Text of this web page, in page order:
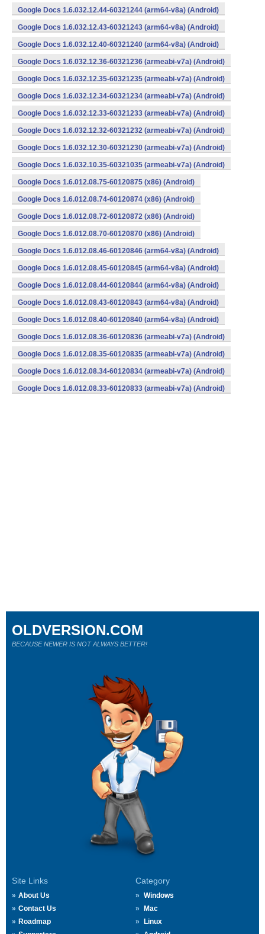
Google Docs 1.6.032.12.44-60321244 (arm64-v8a) (Android)
Google Docs 1.6.032.12.43-60321243 (arm64-v8a) (Android)
Google Docs 1.6.032.12.40-60321240 (arm64-v8a) (Android)
Google Docs 1.6.032.12.36-60321236 (armeabi-v7a) (Android)
Google Docs 1.6.032.12.35-60321235 (armeabi-v7a) (Android)
Google Docs 1.6.032.12.34-60321234 (armeabi-v7a) (Android)
Google Docs 1.6.032.12.33-60321233 (armeabi-v7a) (Android)
Google Docs 1.6.032.12.32-60321232 (armeabi-v7a) (Android)
Google Docs 1.6.032.12.30-60321230 (armeabi-v7a) (Android)
Google Docs 1.6.032.10.35-60321035 (armeabi-v7a) (Android)
Google Docs 1.6.012.08.75-60120875 (x86) (Android)
Google Docs 1.6.012.08.74-60120874 (x86) (Android)
Google Docs 1.6.012.08.72-60120872 (x86) (Android)
Google Docs 1.6.012.08.70-60120870 (x86) (Android)
Google Docs 1.6.012.08.46-60120846 (arm64-v8a) (Android)
Google Docs 1.6.012.08.45-60120845 (arm64-v8a) (Android)
Google Docs 1.6.012.08.44-60120844 (arm64-v8a) (Android)
Google Docs 1.6.012.08.43-60120843 (arm64-v8a) (Android)
Google Docs 1.6.012.08.40-60120840 (arm64-v8a) (Android)
Google Docs 1.6.012.08.36-60120836 (armeabi-v7a) (Android)
Google Docs 1.6.012.08.35-60120835 (armeabi-v7a) (Android)
Google Docs 1.6.012.08.34-60120834 (armeabi-v7a) (Android)
Google Docs 1.6.012.08.33-60120833 (armeabi-v7a) (Android)
Site Links
About Us
Contact Us
Roadmap
Category
Windows
Mac
Linux
OLDVERSION.COM
BECAUSE NEWER IS NOT ALWAYS BETTER!